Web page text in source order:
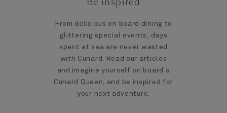
From delicious on board dining to
glittering special events, days
spent at sea are never wasted
with Cunard. Read our articles
and imagine yourself on board a
Cunard Queen, and be inspired for
your next adventure.